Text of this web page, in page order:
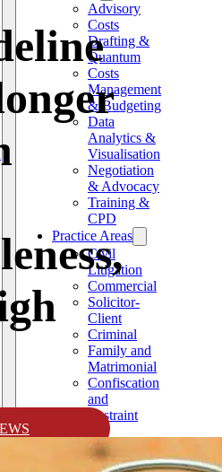
Advisory
Costs
Drafting &
Quantum
Costs
Management
& Budgeting
Data
Analytics &
Visualisation
Negotiation
& Advocacy
Training &
CPD
Practice Areas
Civil
Litigation
Commercial
Solicitor-
Client
Criminal
Family and
Matrimonial
Confiscation
and
Restraint
Testimonials
Contact